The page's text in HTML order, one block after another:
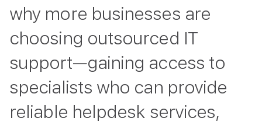
why more businesses are
choosing outsourced IT
support—gaining access to
specialists who can provide
reliable helpdesk services,